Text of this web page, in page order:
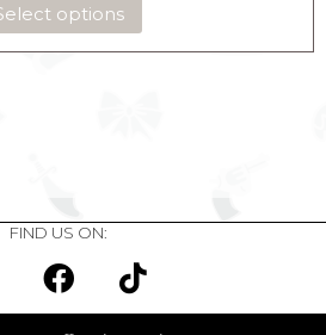
options
FIND US ON: